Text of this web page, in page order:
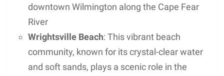
downtown Wilmington along the Cape Fear
River
Wrightsville Beach: This vibrant beach
community, known for its crystal-clear water
and soft sands, plays a scenic role in the